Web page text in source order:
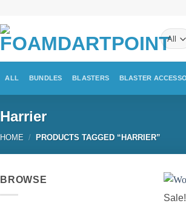
ALL BUNDLES BLASTERS BLASTER
Harrier
HOME / PRODUCTS TAGGED “HARRIER”
BROWSE
Sale!